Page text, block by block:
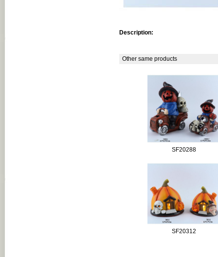
Description:
Other same products
SF20288
SF20312